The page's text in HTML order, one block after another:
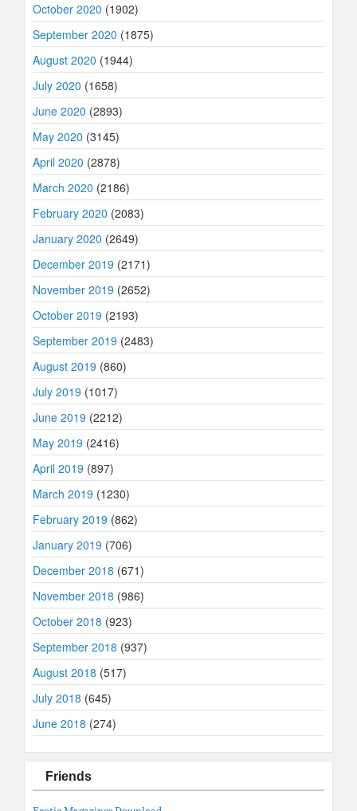
October 2020 (1902)
September 2020 (1875)
August 2020 (1944)
July 2020 (1658)
June 2020 (2893)
May 2020 (3145)
April 2020 (2878)
March 2020 (2186)
February 2020 (2083)
January 2020 (2649)
December 2019 (2171)
November 2019 (2652)
October 2019 (2193)
September 2019 (2483)
August 2019 (860)
July 2019 (1017)
June 2019 (2212)
May 2019 (2416)
April 2019 (897)
March 2019 (1230)
February 2019 (862)
January 2019 (706)
December 2018 (671)
November 2018 (986)
October 2018 (923)
September 2018 (937)
August 2018 (517)
July 2018 (645)
June 2018 (274)
Friends